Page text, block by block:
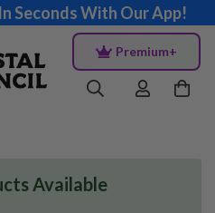
Seconds With Our App!
Premium+
Available